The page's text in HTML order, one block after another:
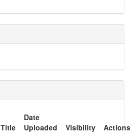
Title
Date
Uploaded
Visibility
Actions